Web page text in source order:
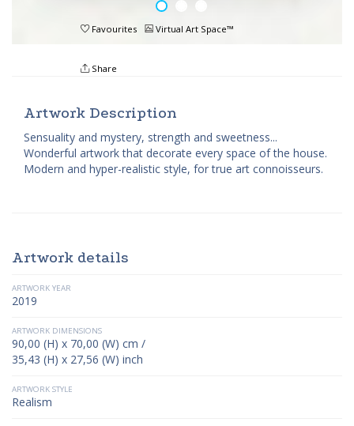
Favourites Virtual Art Space™
Share
Artwork Description
Sensuality and mystery, strength and sweetness...
Wonderful artwork that decorate every space of the house.
Modern and hyper-realistic style, for true art connoisseurs.
Artwork details
ARTWORK YEAR
2019
ARTWORK DIMENSIONS
90,00 (H) x 70,00 (W) cm /
35,43 (H) x 27,56 (W) inch
ARTWORK STYLE
Realism